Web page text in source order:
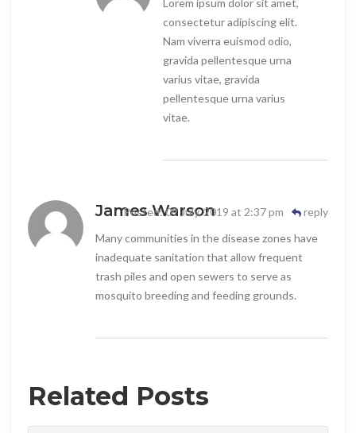
Lorem ipsum dolor sit amet,
consectetur adipiscing elit.
Nam viverra euismod odio,
gravida pellentesque urna
varius vitae, gravida
pellentesque urna varius
vitae.
James Warson
Posted: 09 July, 2019 at 2:37 pm
reply
Many communities in the disease zones have
inadequate sanitation that allow frequent
trash piles and open sewers to serve as
mosquito breeding and feeding grounds.
Related Posts